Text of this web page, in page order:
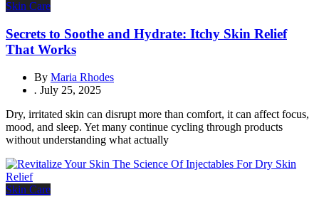
Skin Care
Secrets to Soothe and Hydrate: Itchy Skin Relief
That Works
By Maria Rhodes
. July 25, 2025
Dry, irritated skin can disrupt more than comfort, it can affect focus,
mood, and sleep. Yet many continue cycling through products
without understanding what actually
Skin Care